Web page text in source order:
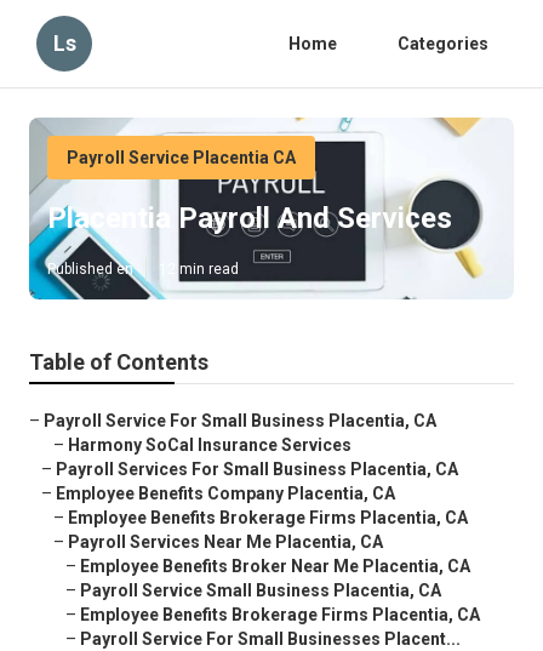
Ls Home Categories
Payroll Service Placentia CA
Placentia Payroll And Services
Published en 12 min read
Table of Contents
– Payroll Service For Small Business Placentia, CA
– Harmony SoCal Insurance Services
– Payroll Services For Small Business Placentia, CA
– Employee Benefits Company Placentia, CA
– Employee Benefits Brokerage Firms Placentia, CA
– Payroll Services Near Me Placentia, CA
– Employee Benefits Broker Near Me Placentia, CA
– Payroll Service Small Business Placentia, CA
– Employee Benefits Brokerage Firms Placentia, CA
– Payroll Service For Small Businesses Placent...